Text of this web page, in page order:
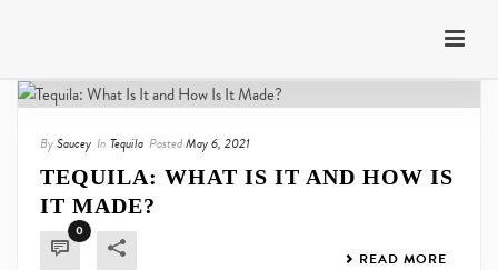
BySaucey In Tequila PostedMay 6, 2021
TEQUILA: WHAT IS IT AND HOW IS
IT MADE?
0
READ MORE